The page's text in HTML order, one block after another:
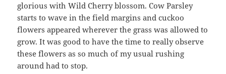
glorious with Wild Cherry blossom. Cow Parsley
starts to wave in the field margins and cuckoo
flowers appeared wherever the grass was allowed to
grow. It was good to have the time to really observe
these flowers as so much of my usual rushing
around had to stop.